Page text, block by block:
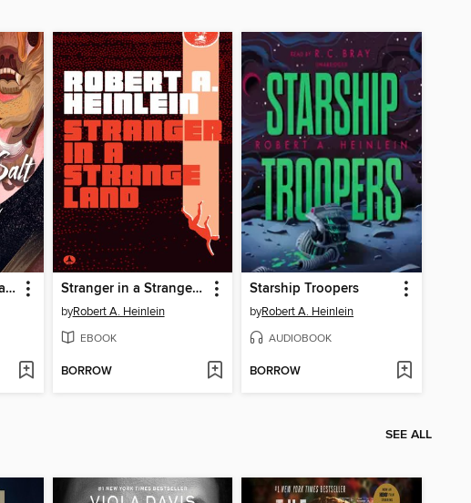
The Empress of Salt and Fortune Stranger in a Strange Land
byRobert A. Heinlein
EBOOK
BORROW
Starship Troopers
byRobert A. Heinlein
AUDIOBOOK
BORROW
SEE ALL